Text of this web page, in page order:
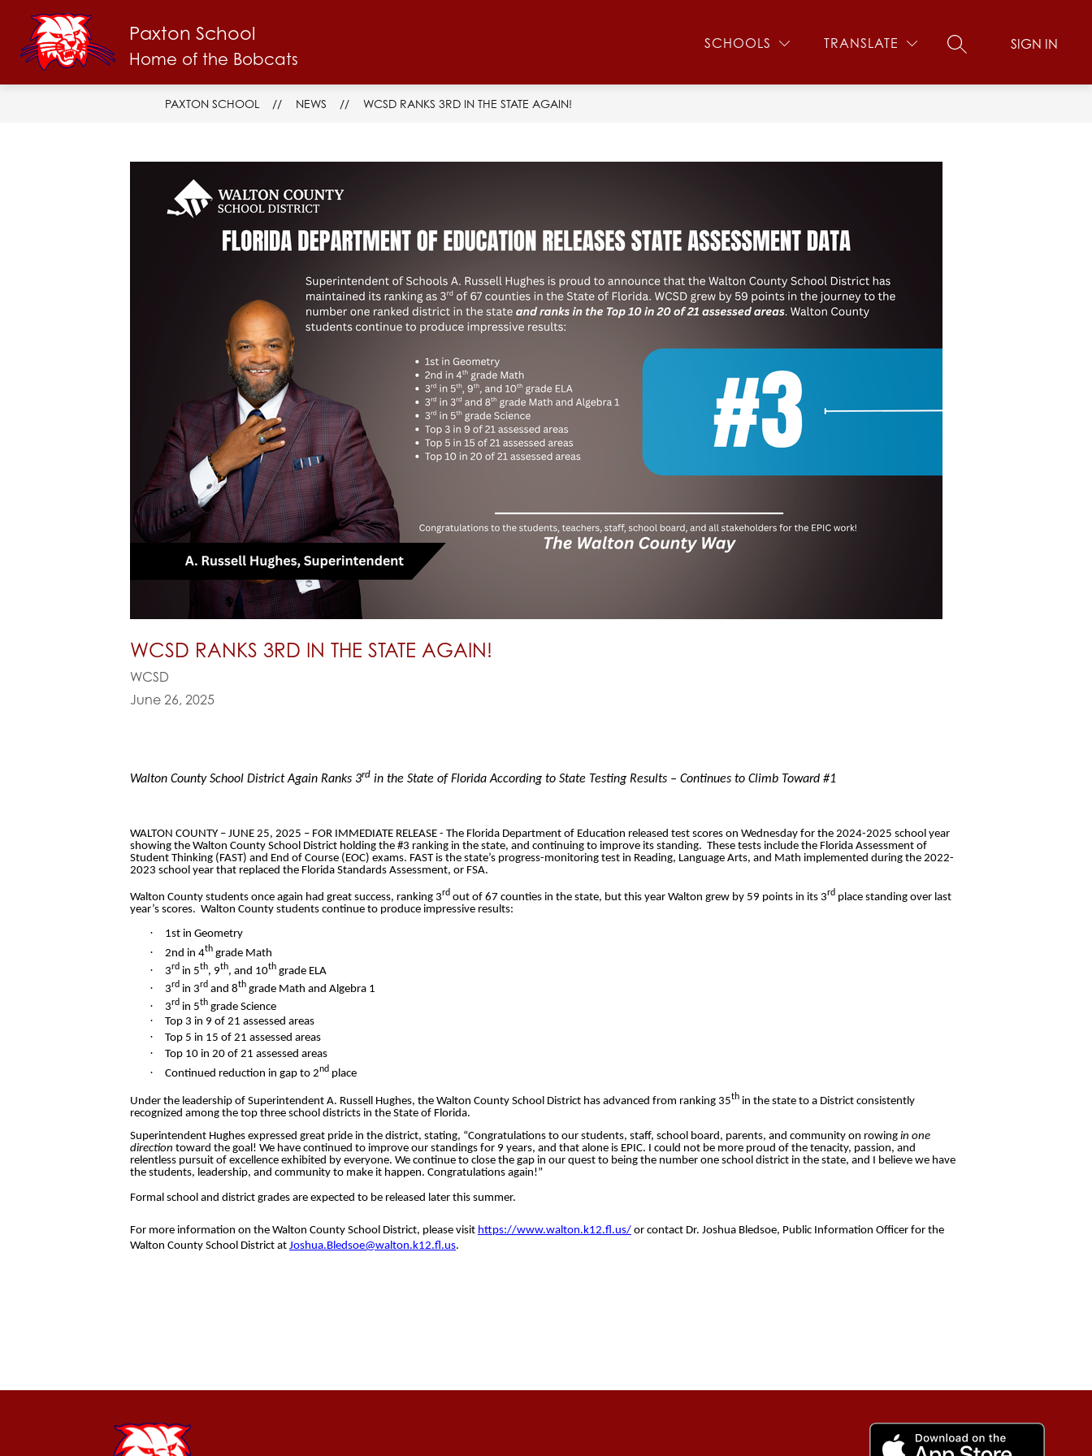
content
Paxton School
Home of the Bobcats
SCHOOLS TRANSLATE
SEARCH SITE
SIGN IN
ABOUT US
Show
submenu
About
Us
FACULTY & STAFF
Resources
CONTACT US SCHOOL SAFETY MORE
Show
PAXTON SCHOOL NEWS WCSD RANKS 3RD IN THE STATE AGAIN!
WCSD RANKS 3RD IN THE STATE AGAIN!
WCSD
June 26, 2025
Walton County School District Again Ranks 3rd in the State of Florida According to State Testing Results – Continues to Climb Toward #1
WALTON COUNTY – JUNE 25, 2025 – FOR IMMEDIATE RELEASE - The Florida Department of Education released test scores on Wednesday for the 2024-2025 school year
showing the Walton County School District holding the #3 ranking in the state, and continuing to improve its standing. These tests include the Florida Assessment of
Student Thinking (FAST) and End of Course (EOC) exams. FAST is the state’s progress-monitoring test in Reading, Language Arts, and Math implemented during the 2022-
2023 school year that replaced the Florida Standards Assessment, or FSA.
Walton County students once again had great success, ranking 3rd out of 67 counties in the state, but this year Walton grew by 59 points in its 3rd place standing over last
year’s scores. Walton County students continue to produce impressive results:
· 1st in Geometry
· 2nd in 4th grade Math
· 3rd in 5th, 9th, and 10th grade ELA
· 3rd in 3rd and 8th grade Math and Algebra 1
· 3rd in 5th grade Science
· Top 3 in 9 of 21 assessed areas
· Top 5 in 15 of 21 assessed areas
· Top 10 in 20 of 21 assessed areas
· Continued reduction in gap to 2nd place
Under the leadership of Superintendent A. Russell Hughes, the Walton County School District has advanced from ranking 35th in the state to a District consistently
recognized among the top three school districts in the State of Florida.
Superintendent Hughes expressed great pride in the district, stating, “Congratulations to our students, staff, school board, parents, and community on rowing in one
direction toward the goal! We have continued to improve our standings for 9 years, and that alone is EPIC. I could not be more proud of the tenacity, passion, and
relentless pursuit of excellence exhibited by everyone. We continue to close the gap in our quest to being the number one school district in the state, and I believe we have
the students, leadership, and community to make it happen. Congratulations again!”
Formal school and district grades are expected to be released later this summer.
For more information on the Walton County School District, please visit https://www.walton.k12.fl.us/ or contact Dr. Joshua Bledsoe, Public Information Officer for the
Walton County School District at Joshua.Bledsoe@walton.k12.fl.us.